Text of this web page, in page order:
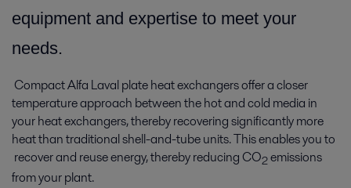
equipment and expertise to meet your
needs.
Compact Alfa Laval plate heat exchangers offer a closer
temperature approach between the hot and cold media in
your heat exchangers, thereby recovering significantly more
heat than traditional shell-and-tube units. This enables you to
recover and reuse energy, thereby reducing CO2emissions
from your plant.